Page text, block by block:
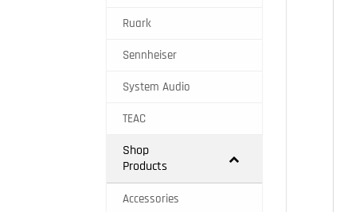
Ruark
Sennheiser
System Audio
TEAC
Shop
Products
Accessories